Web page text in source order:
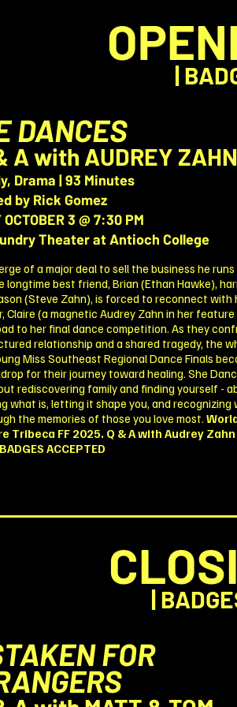
|
DANCES
A with AUDREY ZAHN
Drama | 93 Minutes
by Rick Gomez
OCTOBER 3 @ 7:30 PM
Theater at Antioch College
of a major deal to sell the business he runs
longtime best friend, Brian (Ethan Hawke),
(Steve Zahn), is forced to reconnect with
Claire (a magnetic Audrey Zahn in her
to her final dance competition. As they
relationship and a shared tragedy, the
Miss Southeast Regional Dance Finals
for their journey toward healing. She
rediscovering family and finding yourself -
what is, letting it shape you, and recognizing
the memories of those you love most.
Tribeca FF 2025. Q & A with Audrey
BADGES ACCEPTED
|
FOR